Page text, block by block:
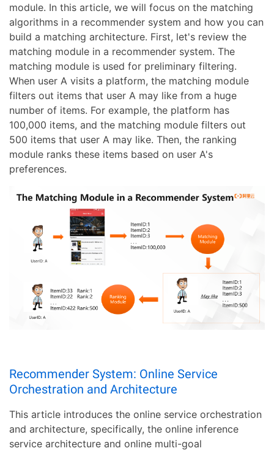
module. In this article, we will focus on the matching
algorithms in a recommender system and how you can
build a matching architecture. First, let's review the
matching module in a recommender system. The
matching module is used for preliminary filtering.
When user A visits a platform, the matching module
filters out items that user A may like from a huge
number of items. For example, the platform has
100,000 items, and the matching module filters out
500 items that user A may like. Then, the ranking
module ranks these items based on user A's
preferences.
Recommender System: Online Service
Orchestration and Architecture
This article introduces the online service orchestration
and architecture, specifically, the online inference
service architecture and online multi-goal